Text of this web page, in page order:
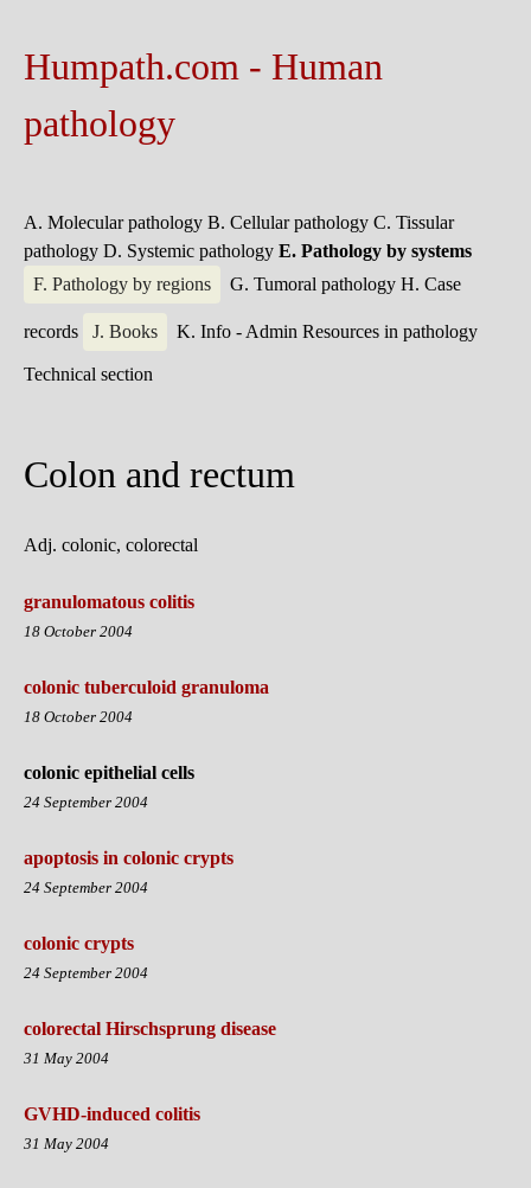
Humpath.com - Human
pathology
A. Molecular pathology B. Cellular pathology C. Tissular
pathology D. Systemic pathology E. Pathology by systems
F. Pathology by regions
G. Tumoral pathology H. Case
records J. Books K. Info - Admin Resources in pathology
Technical section
Colon and rectum
Adj. colonic, colorectal
granulomatous colitis
18 October 2004
colonic tuberculoid granuloma
18 October 2004
colonic epithelial cells
24 September 2004
apoptosis in colonic crypts
24 September 2004
colonic crypts
24 September 2004
colorectal Hirschsprung disease
31 May 2004
GVHD-induced colitis
31 May 2004